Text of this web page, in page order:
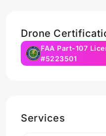
Drone
FAA Part-107
#5223501
Services